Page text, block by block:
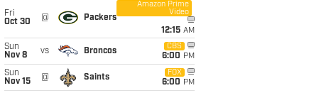
Fri
Oct 30
@ Packers
Amazon Prime
Video
12:15 AM
Sun
Nov 8
vs Broncos
CBS
6:00 PM
Sun
Nov 15
@ Saints
FOX
6:00 PM